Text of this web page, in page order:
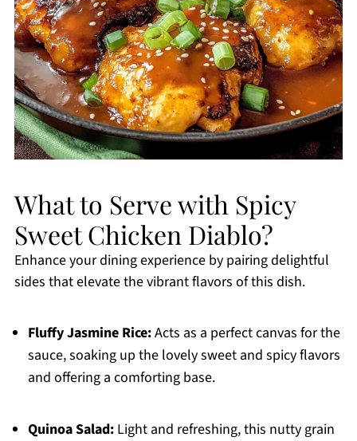
What to Serve with Spicy
Sweet Chicken Diablo?
Enhance your dining experience by pairing delightful
sides that elevate the vibrant flavors of this dish.
Fluffy Jasmine Rice:Acts as a perfect canvas for the
sauce, soaking up the lovely sweet and spicy flavors
and offering a comforting base.
Quinoa Salad:Light and refreshing, this nutty grain